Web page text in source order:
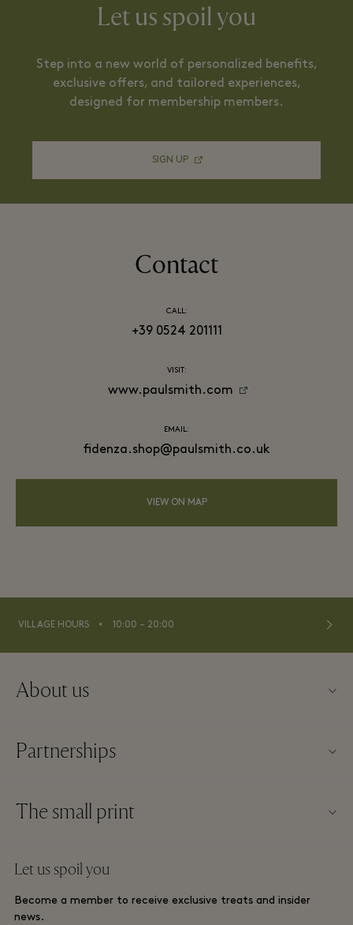
Let us spoil you
Step into a new world of personalized benefits,
exclusive offers, and tailored experiences,
designed for membership members.
SIGN UP
Contact
CALL:
+39 0524 201111
VISIT:
www.paulsmith.com
EMAIL:
fidenza.shop@paulsmith.co.uk
VIEW ON MAP
VILLAGE HOURS ⬩ 10:00 – 20:00
About us
FAQs
Contact us
Careers
Partnerships
Become a partner
The small print
Membership terms and conditions
Privacy notices
Let us spoil you
Become a member to receive exclusive treats and insider
news.